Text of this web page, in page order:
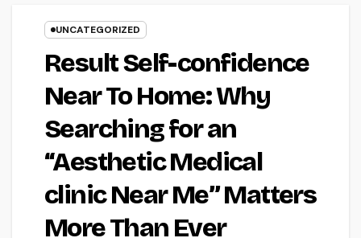
UNCATEGORIZED
Result Self-confidence
Near To Home: Why
Searching for an
“Aesthetic Medical
clinic Near Me” Matters
More Than Ever